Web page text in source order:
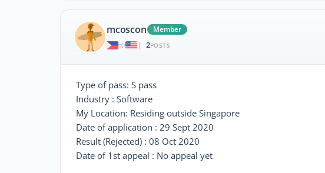
mcoscon
Member
|
2POSTS
Type of pass: S pass
Industry : Software
My Location: Residing outside Singapore
Date of application : 29 Sept 2020
Result (Rejected) : 08 Oct 2020
Date of 1st appeal : No appeal yet